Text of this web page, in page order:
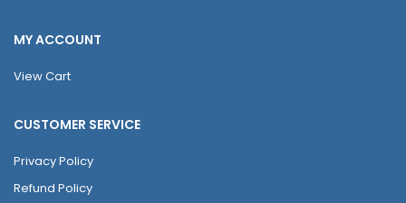
MY ACCOUNT
View Cart
CUSTOMER SERVICE
Privacy Policy
Refund Policy